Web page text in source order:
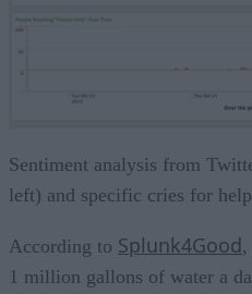
Sentiment analysis from
left) and specific cries for
According to Splunk4Good,
1 million gallons of water a